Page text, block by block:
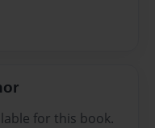
for this book.